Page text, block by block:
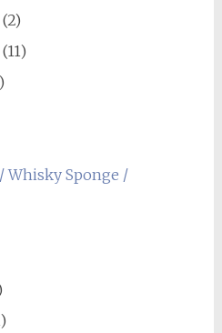
Whisky Sponge /